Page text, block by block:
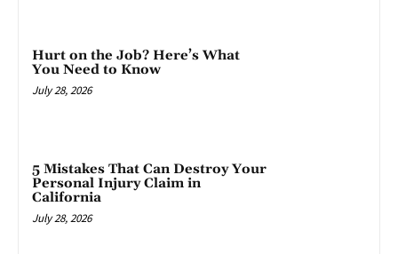
Hurt on the Job? Here’s What
You Need to Know
July 28, 2026
5 Mistakes That Can Destroy Your
Personal Injury Claim in
California
July 28, 2026